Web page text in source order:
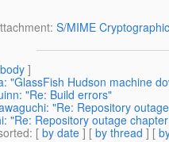
S/MIME
]
"GlassFish Hudson machine
"Re: Build errors"
"Re: Repository
"Re: Repository outage
: [ by date ] [ by thread ] [